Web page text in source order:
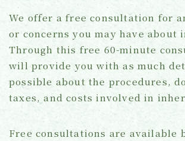
We offer a free consultation for
or concerns you may have about
Through this free 60-minute
will provide you with as much
possible about the procedures,
taxes, and costs involved in
Free consultations are available